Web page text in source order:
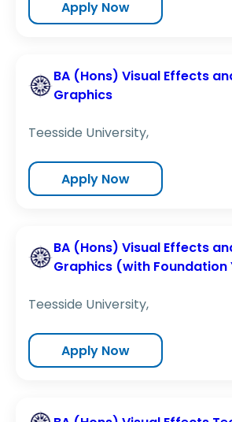
Apply Now
BA (Hons) Visual Effects
Graphics
Teesside University,
Apply Now
BA (Hons) Visual Effects
Graphics (with Foundation
Teesside University,
Apply Now